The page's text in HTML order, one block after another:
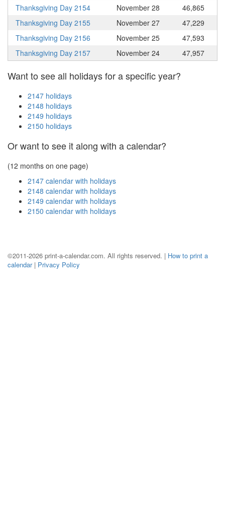
Thanksgiving Day 2154
November 28
46,865
Thanksgiving Day 2155
November 27
47,229
Thanksgiving Day 2156
November 25
47,593
Thanksgiving Day 2157
November 24 47,957
Want to see all holidays for a specific year?
2147 holidays
2148 holidays
2149 holidays
2150 holidays
Or want to see it along with a calendar?
(12 months on one page)
2147 calendar with holidays
2148 calendar with holidays
2149 calendar with holidays
2150 calendar with holidays
©2011-2026 print-a-calendar.com. All rights reserved. | How to print a
calendar| Privacy Policy